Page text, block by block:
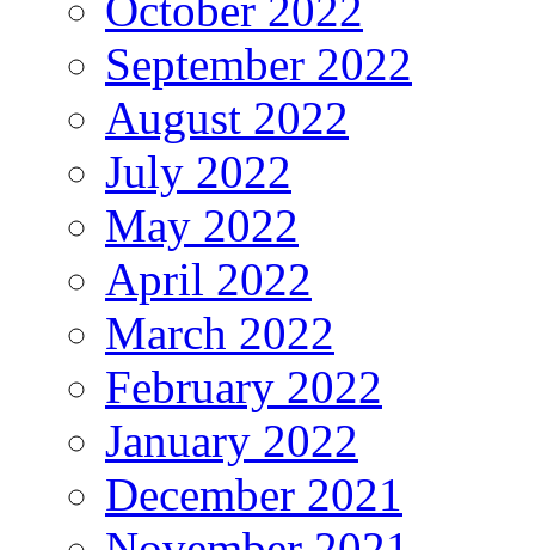
September 2022
August 2022
July 2022
May 2022
April 2022
March 2022
February 2022
January 2022
December 2021